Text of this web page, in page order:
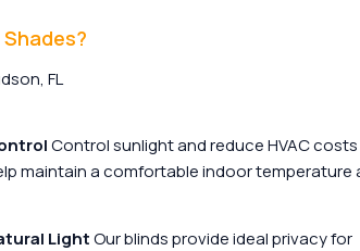
FL
Control sunlight and reduce HVAC costs
maintain a comfortable indoor temperature
LightOur blinds provide ideal privacy for